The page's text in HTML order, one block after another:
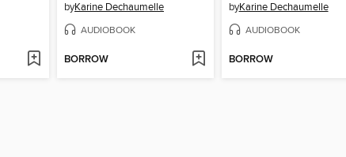
byKarine Dechaumelle
AUDIOBOOK
BORROW
byKarine Dechaumelle
AUDIOBOOK
BORROW